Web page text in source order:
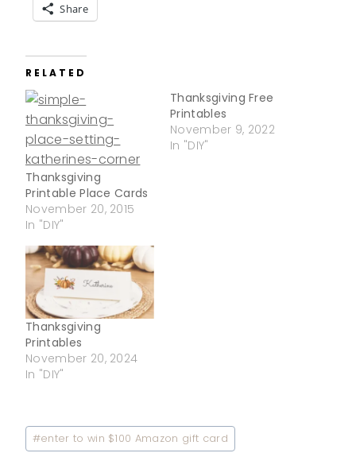
Share
RELATED
Thanksgiving
Printable Place Cards
November 20, 2015
In "DIY"
Thanksgiving Free
Printables
November 9, 2022
In "DIY"
Thanksgiving
Printables
November 20, 2024
In "DIY"
Post
#enter to win $100 Amazon gift card